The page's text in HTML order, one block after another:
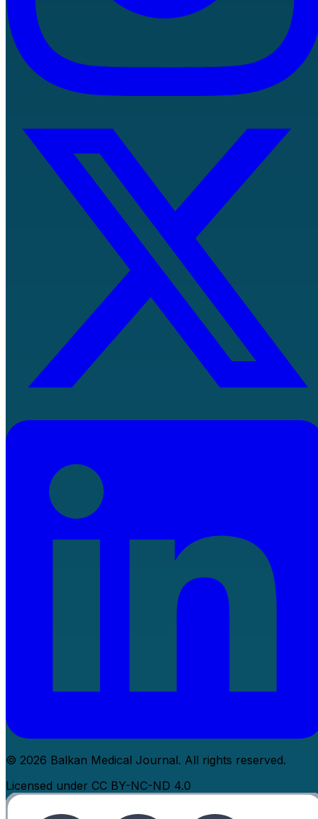
© 2026 Balkan Medical Journal. All rights reserved.
Licensed under CC BY-NC-ND 4.0